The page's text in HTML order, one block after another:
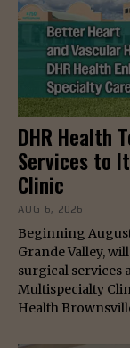
DHR Health
Services to
Clinic
AUG 6, 2026
Beginning
Grande Valley,
surgical services
Multispecialty
Health